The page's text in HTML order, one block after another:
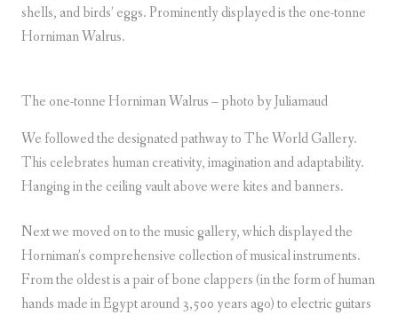
shells, and birds’ eggs. Prominently displayed is the one-tonne
Horniman Walrus.
The one-tonne Horniman Walrus – photo by Juliamaud
We followed the designated pathway to The World Gallery.
This celebrates human creativity, imagination and adaptability.
Hanging in the ceiling vault above were kites and banners.
Next we moved on to the music gallery, which displayed the
Horniman’s comprehensive collection of musical instruments.
From the oldest is a pair of bone clappers (in the form of human
hands made in Egypt around 3,500 years ago) to electric guitars